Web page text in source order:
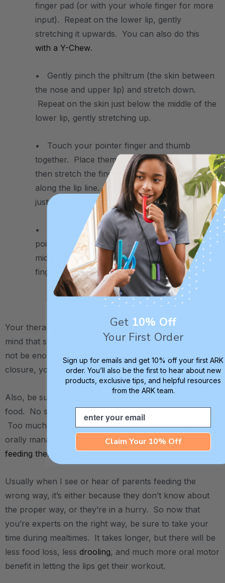
finger pad (or with your whole finger for more
input). Repeat on the lower lip, gently
stretching it upwards. You can also do this
with a Y-Chew.
• Gently pinch the philtrum (the skin between
the nose and upper lip) and stretch down.
Repeat on the skin just below the middle of the
lower lip, gently stretching up.
• Touch your pointer finger and thumb
together. Place them just under the nose and
then stretch the fingers away from each other
along the lip line. Repeat the same movement
just under the lower lip.
• Stand behind the child and place your
pointer finger above the upper lip and your
middle finger below the lower lip. Close your
fingers like a scissor to close the lips.
Your therapist can guide you through these. Keep in
mind that stretching the lips before the child eats may
not be enough. Observe how they eat and if they lose
closure, you can do some stretching again.
Also, be sure not to load the spoon up with too much
food. No shoveling! Small, manageable bites are best.
Too much food can be overwhelming and difficult to
orally manage. Check out our favorite
feeding therapy spoons.
Usually when I see or hear of parents feeding the
wrong way, it’s either because they don’t know about
the proper way, or they’re in a hurry. So now that
you’re experts on the right way, be sure to take your
time during mealtimes. It takes longer, but there will be
less food loss, less drooling, and much more oral motor
benefit in letting the lips get their workout.
Get 10% Off
Your First Order
Sign up for emails and get 10% off your first ARK
order. You’ll also be the first to hear about new
products, exclusive tips, and helpful resources
from the ARK team.
Email
Claim Your 10% Off